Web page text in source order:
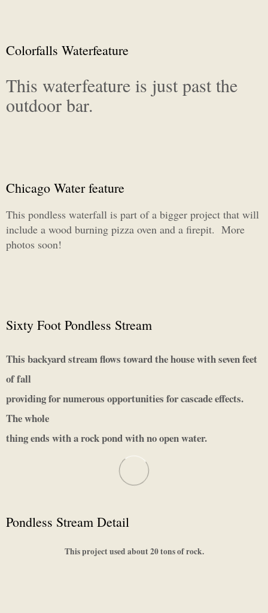
Colorfalls Waterfeature
This waterfeature is just past the
outdoor bar.
Chicago Water feature
This pondless waterfall is part of a bigger project that will
include a wood burning pizza oven and a firepit. More
photos soon!
Sixty Foot Pondless Stream
This backyard stream flows toward the house with seven feet
of fall
providing for numerous opportunities for cascade effects.
The whole
thing ends with a rock pond with no open water.
Pondless Stream Detail
This project used about 20 tons of rock.